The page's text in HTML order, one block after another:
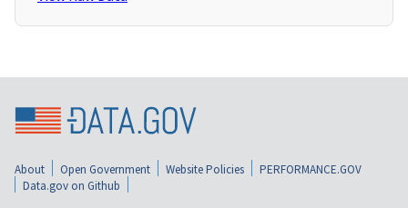
About Open Government Website Policies
PERFORMANCE.GOV
Data.gov on Github